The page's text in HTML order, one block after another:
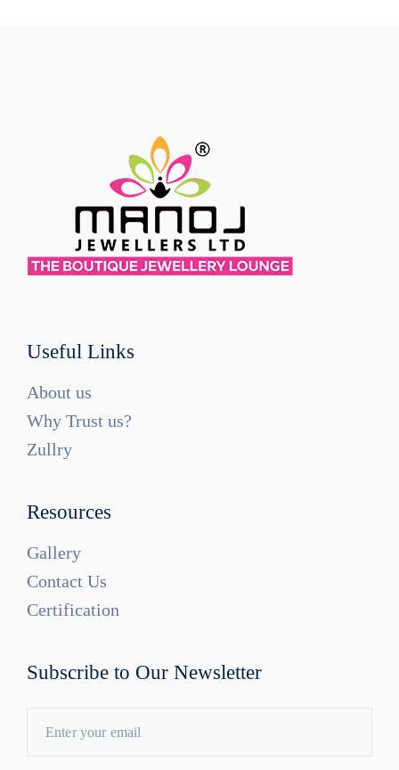
Useful Links
About us
Why Trust us?
Zullry
Resources
Gallery
Contact Us
Certification
Subscribe to Our Newsletter